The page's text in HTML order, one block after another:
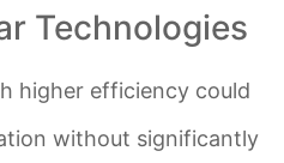
Technologies
higher efficiency could
without significantly